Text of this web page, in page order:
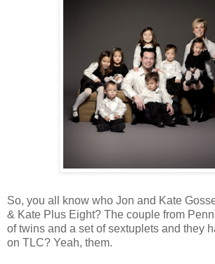
So, you all know who Jon and Kate
& Kate Plus Eight? The couple from
of twins and a set of sextuplets and they
on TLC? Yeah, them.